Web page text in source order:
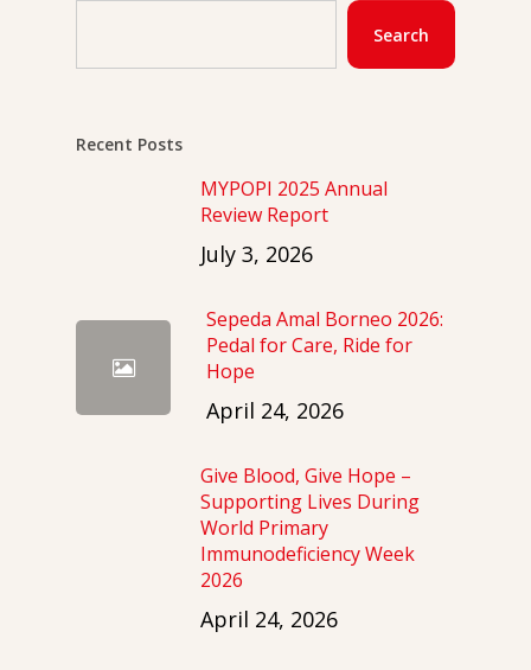
Search
Recent Posts
MYPOPI 2025 Annual
Review Report
July 3, 2026
Sepeda Amal Borneo 2026:
Pedal for Care, Ride for
Hope
April 24, 2026
Give Blood, Give Hope –
Supporting Lives During
World Primary
Immunodeficiency Week
2026
April 24, 2026